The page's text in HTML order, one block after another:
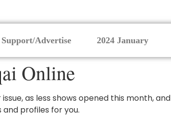
Support/Advertise 2024 January
Online
as less shows opened this month,
profiles for you.